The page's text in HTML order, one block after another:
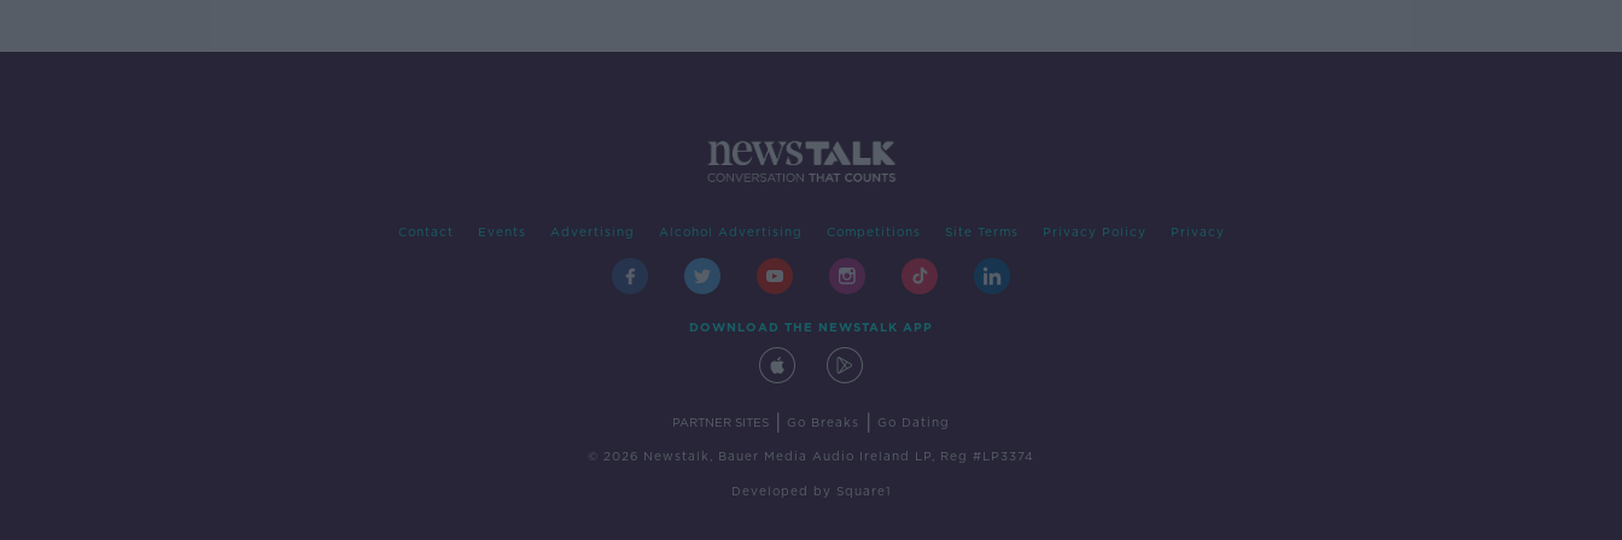
Contact Events Advertising Alcohol Advertising Competitions Site Terms Privacy Policy Privacy
DOWNLOAD THE NEWSTALK APP
PARTNER SITES Go Breaks Go Dating
© 2026 Newstalk, Bauer Media Audio Ireland LP, Reg #LP3374
Developed by Square1